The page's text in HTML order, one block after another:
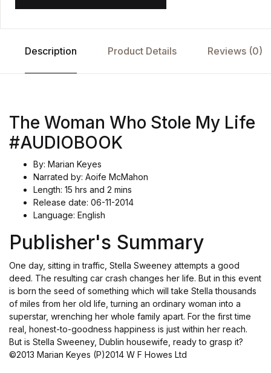
Description Product Details Reviews (0)
The Woman Who Stole My Life
#AUDIOBOOK
By: Marian Keyes
Narrated by: Aoife McMahon
Length: 15 hrs and 2 mins
Release date: 06-11-2014
Language: English
Publisher's Summary
One day, sitting in traffic, Stella Sweeney attempts a good
deed. The resulting car crash changes her life. But in this event
is born the seed of something which will take Stella thousands
of miles from her old life, turning an ordinary woman into a
superstar, wrenching her whole family apart. For the first time
real, honest-to-goodness happiness is just within her reach.
But is Stella Sweeney, Dublin housewife, ready to grasp it?
©2013 Marian Keyes (P)2014 W F Howes Ltd